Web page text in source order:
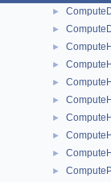
►
►
►
►
►
►
►
►
►
►